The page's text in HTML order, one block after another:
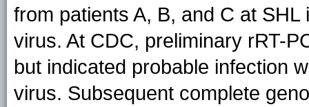
from patients A, B, and C at
virus. At CDC, preliminary rRT-
but indicated probable infection
virus. Subsequent complete